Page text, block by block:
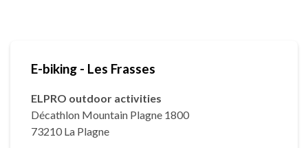
E-biking - Les Frasses
ELPRO outdoor activities
Décathlon Mountain Plagne 1800
73210 La Plagne